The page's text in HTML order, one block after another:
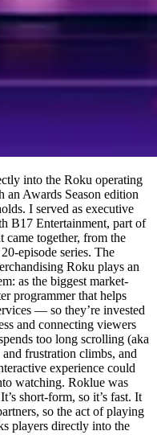
into the Roku operating
Awards Season edition
I served as executive
B17 Entertainment, part of
came together, from the
episode series. The
Roku plays an
as the biggest market-
programmer that helps
— so they’re invested
and connecting viewers
too long scrolling (aka
frustration climbs, and
experience could
watching. Roklue was
short-form, so it’s fast. It
so the act of playing
players directly into the